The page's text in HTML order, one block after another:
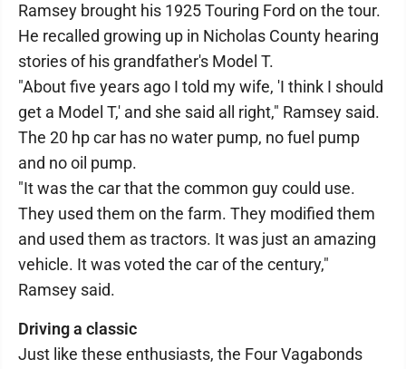
Ramsey brought his 1925 Touring Ford on the tour.
He recalled growing up in Nicholas County hearing
stories of his grandfather's Model T.
"About five years ago I told my wife, 'I think I should
get a Model T,' and she said all right," Ramsey said.
The 20 hp car has no water pump, no fuel pump
and no oil pump.
"It was the car that the common guy could use.
They used them on the farm. They modified them
and used them as tractors. It was just an amazing
vehicle. It was voted the car of the century,"
Ramsey said.
Driving a classic
Just like these enthusiasts, the Four Vagabonds